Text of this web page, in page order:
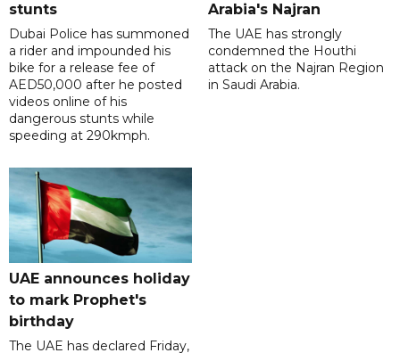
stunts
Dubai Police has summoned
a rider and impounded his
bike for a release fee of
AED50,000 after he posted
videos online of his
dangerous stunts while
speeding at 290kmph.
Arabia's Najran
The UAE has strongly
condemned the Houthi
attack on the Najran Region
in Saudi Arabia.
UAE announces holiday
to mark Prophet's
birthday
The UAE has declared Friday,